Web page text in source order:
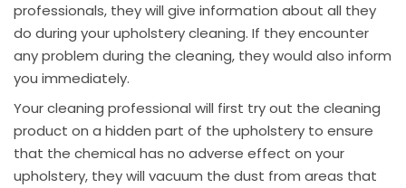
professionals, they will give information about all they
do during your upholstery cleaning. If they encounter
any problem during the cleaning, they would also inform
you immediately.
Your cleaning professional will first try out the cleaning
product on a hidden part of the upholstery to ensure
that the chemical has no adverse effect on your
upholstery, they will vacuum the dust from areas that